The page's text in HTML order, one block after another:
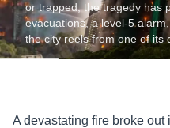
Business
or trapped, the tragedy has
evacuations, a level‑5
the city reels from one of its
A devastating fire broke